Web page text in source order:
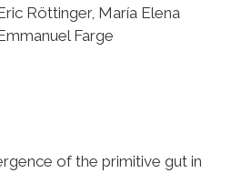
Röttinger, María Elena
Farge
of the primitive gut in